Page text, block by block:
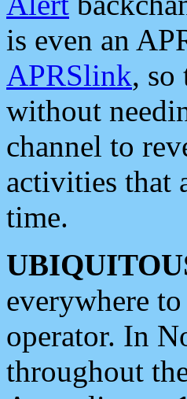
is even an
APRSlink, so
without
channel to
activities that
time.
everywhere
operator. In
throughout